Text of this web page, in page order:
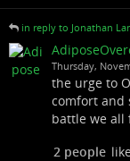
in reply to Jonathan
Thursday,
the urge to
comfort and
battle we all
2 people